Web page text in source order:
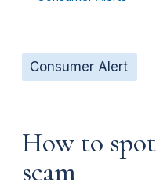
Consumer Alert
How to
scam